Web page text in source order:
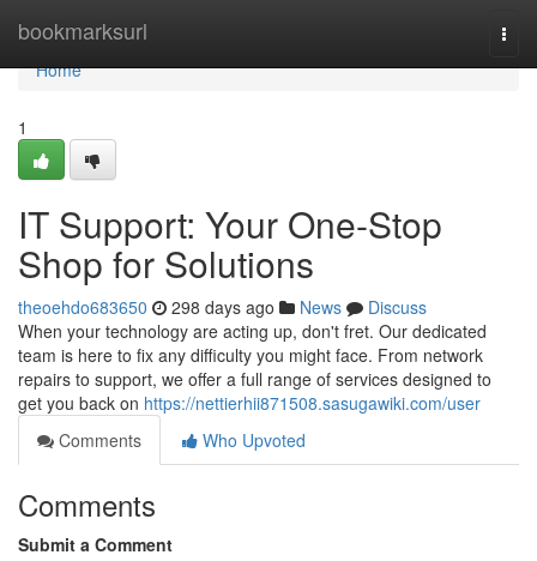
bookmarksurl
Home
Home
1
IT Support: Your One-Stop
Shop for Solutions
theoehdo683650 298 days ago News
Discuss
When your technology are acting up, don't fret. Our dedicated
team is here to fix any difficulty you might face. From network
repairs to support, we offer a full range of services designed to
get you back on https://nettierhii871508.sasugawiki.com/user
Comments
Who Upvoted
Comments
Submit a Comment